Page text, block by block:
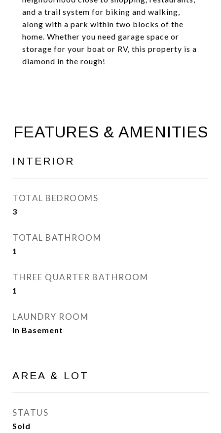
and a trail system for biking and walking,
along with a park within two blocks of the
home. Whether you need garage space or
storage for your boat or RV, this property is a
diamond in the rough!
FEATURES & AMENITIES
INTERIOR
TOTAL BEDROOMS
3
TOTAL BATHROOM
1
THREE QUARTER BATHROOM
1
LAUNDRY ROOM
In Basement
AREA & LOT
STATUS
Sold